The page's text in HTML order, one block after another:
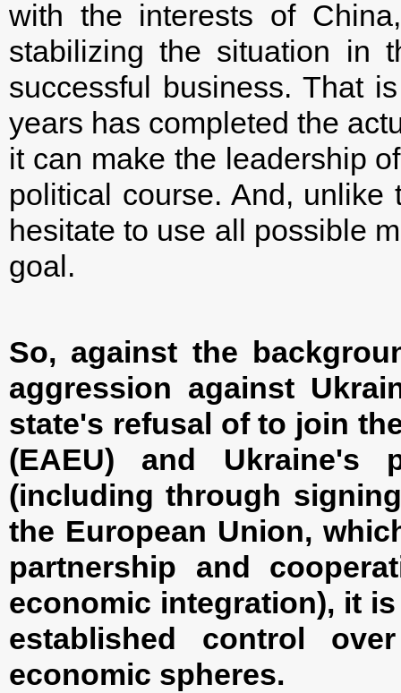
with the interests of
stabilizing the situation in
successful business. That
years has completed the
it can make the leadership
political course. And,
hesitate to use all possible
goal.
So, against the
aggression against
state's refusal of to join
(EAEU) and Ukraine's
(including through
the European Union,
partnership and
economic integration), it
established control
economic spheres.